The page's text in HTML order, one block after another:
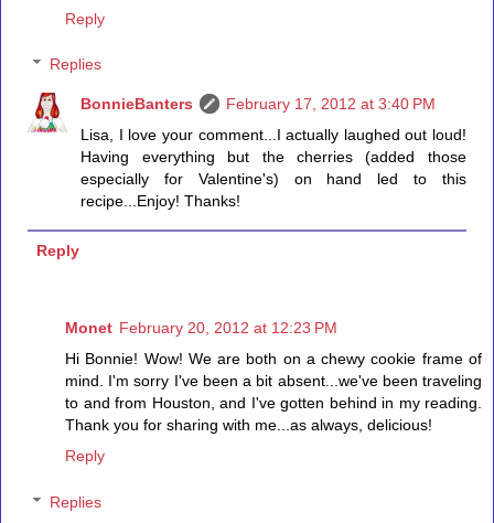
Reply
Replies
BonnieBanters
February 17, 2012 at 3:40 PM
Lisa, I love your comment...I actually laughed out loud!
Having everything but the cherries (added those
especially for Valentine's) on hand led to this
recipe...Enjoy! Thanks!
Reply
Monet February 20, 2012 at 12:23 PM
Hi Bonnie! Wow! We are both on a chewy cookie frame of
mind. I'm sorry I've been a bit absent...we've been traveling
to and from Houston, and I've gotten behind in my reading.
Thank you for sharing with me...as always, delicious!
Reply
Replies